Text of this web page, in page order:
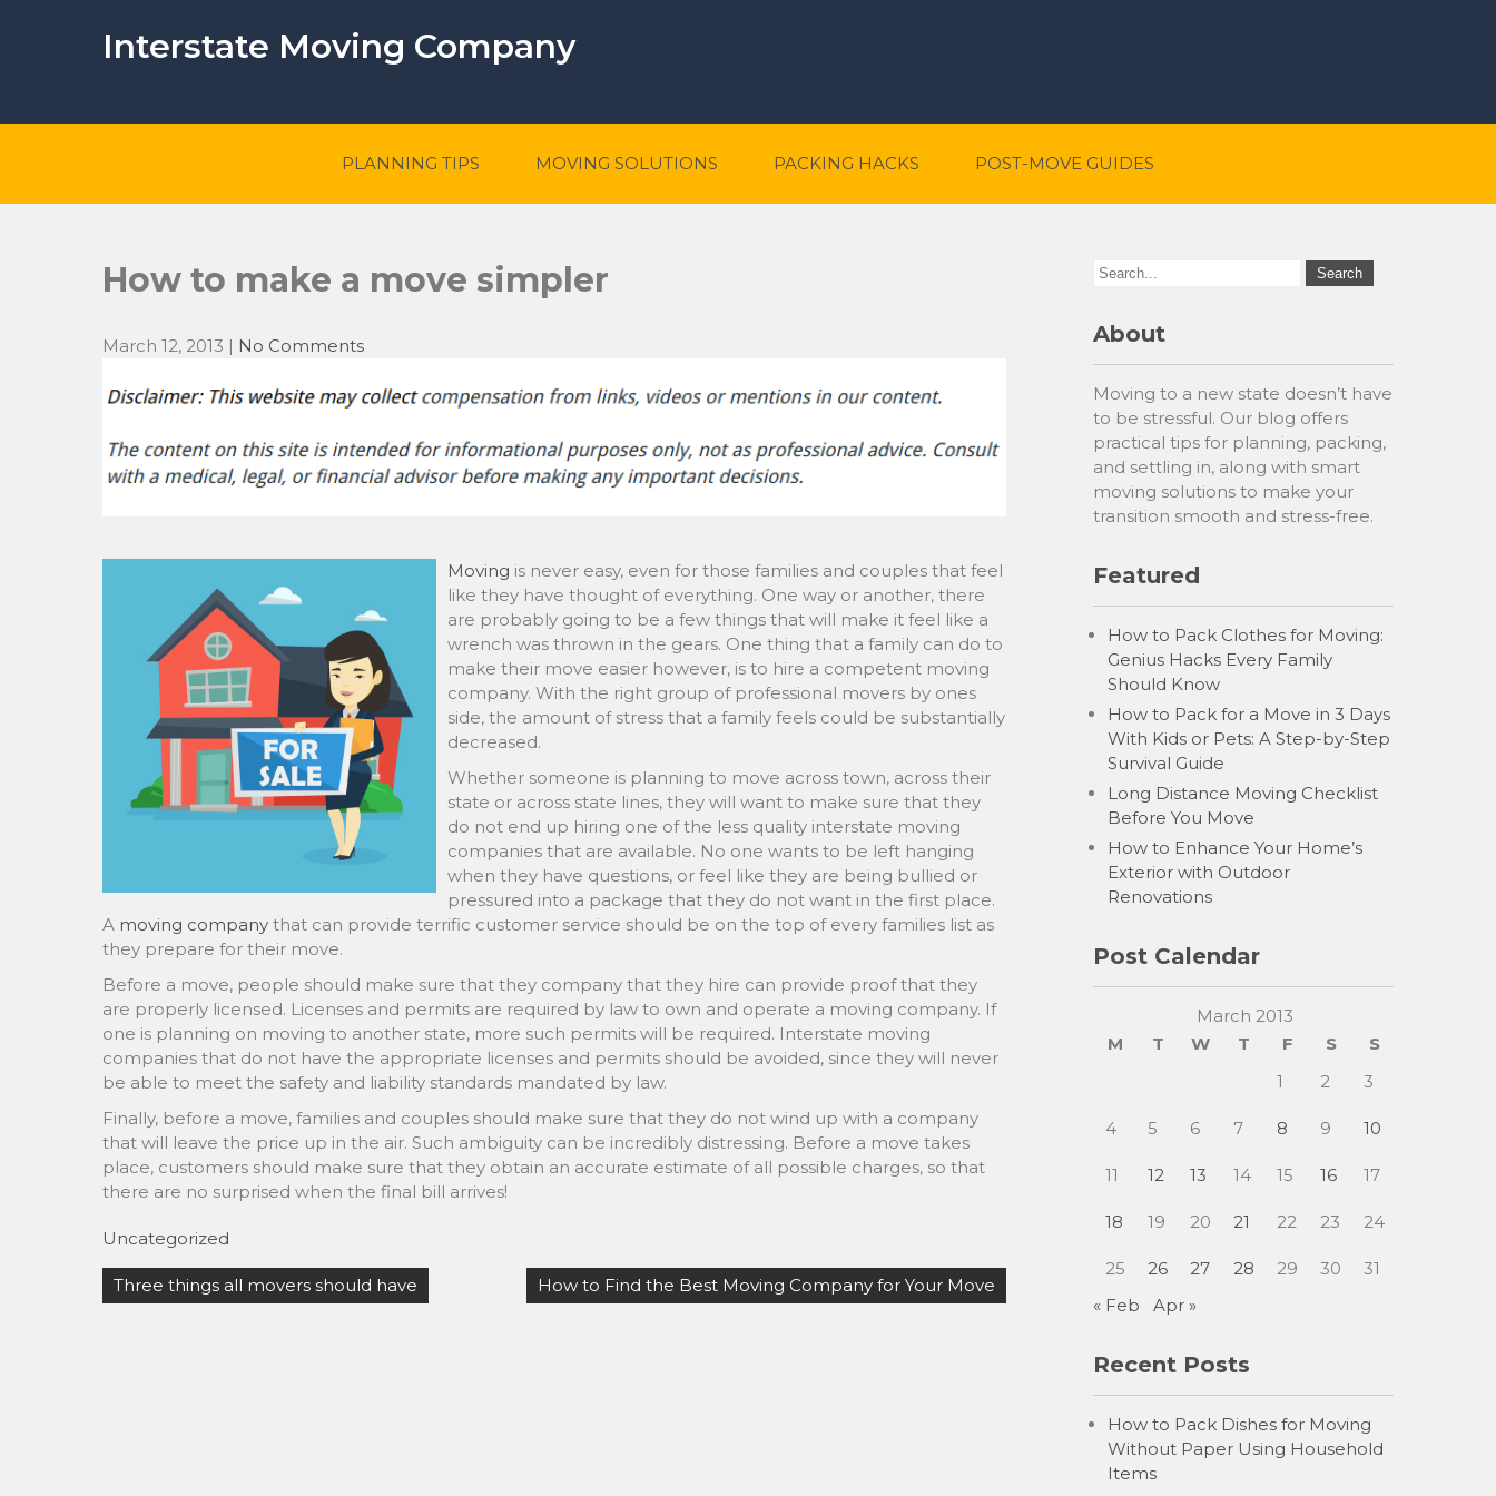
Interstate Moving Company
PLANNING TIPS MOVING SOLUTIONS PACKING HACKS POST-MOVE GUIDES
How to make a move simpler
March 12, 2013 | No Comments
Moving is never easy, even for those families and couples that feel
like they have thought of everything. One way or another, there
are probably going to be a few things that will make it feel like a
wrench was thrown in the gears. One thing that a family can do to
make their move easier however, is to hire a competent moving
company. With the right group of professional movers by ones
side, the amount of stress that a family feels could be substantially
decreased.
Whether someone is planning to move across town, across their
state or across state lines, they will want to make sure that they
do not end up hiring one of the less quality interstate moving
companies that are available. No one wants to be left hanging
when they have questions, or feel like they are being bullied or
pressured into a package that they do not want in the first place.
A moving company that can provide terrific customer service should be on the top of every families list as
they prepare for their move.
Before a move, people should make sure that they company that they hire can provide proof that they
are properly licensed. Licenses and permits are required by law to own and operate a moving company. If
one is planning on moving to another state, more such permits will be required. Interstate moving
companies that do not have the appropriate licenses and permits should be avoided, since they will never
be able to meet the safety and liability standards mandated by law.
Finally, before a move, families and couples should make sure that they do not wind up with a company
that will leave the price up in the air. Such ambiguity can be incredibly distressing. Before a move takes
place, customers should make sure that they obtain an accurate estimate of all possible charges, so that
there are no surprised when the final bill arrives!
Uncategorized
Post
navigation
Three things all movers should have How to Find the Best Moving Company for Your Move
About
Moving to a new state doesn’t have
to be stressful. Our blog offers
practical tips for planning, packing,
and settling in, along with smart
moving solutions to make your
transition smooth and stress-free.
Featured
How to Pack Clothes for Moving:
Genius Hacks Every Family
Should Know
How to Pack for a Move in 3 Days
With Kids or Pets: A Step-by-Step
Survival Guide
Long Distance Moving Checklist
Before You Move
How to Enhance Your Home’s
Exterior with Outdoor
Renovations
Post Calendar
March 2013
M
T W T F S
S
1
2 3
4 5 6 7 8 9 10
11 12 13 14 15 16 17
18 19 20 21 22 23 24
25 26 27 28 29 30
31
« Feb
Apr »
Recent Posts
How to Pack Dishes for Moving
Without Paper Using Household
Items